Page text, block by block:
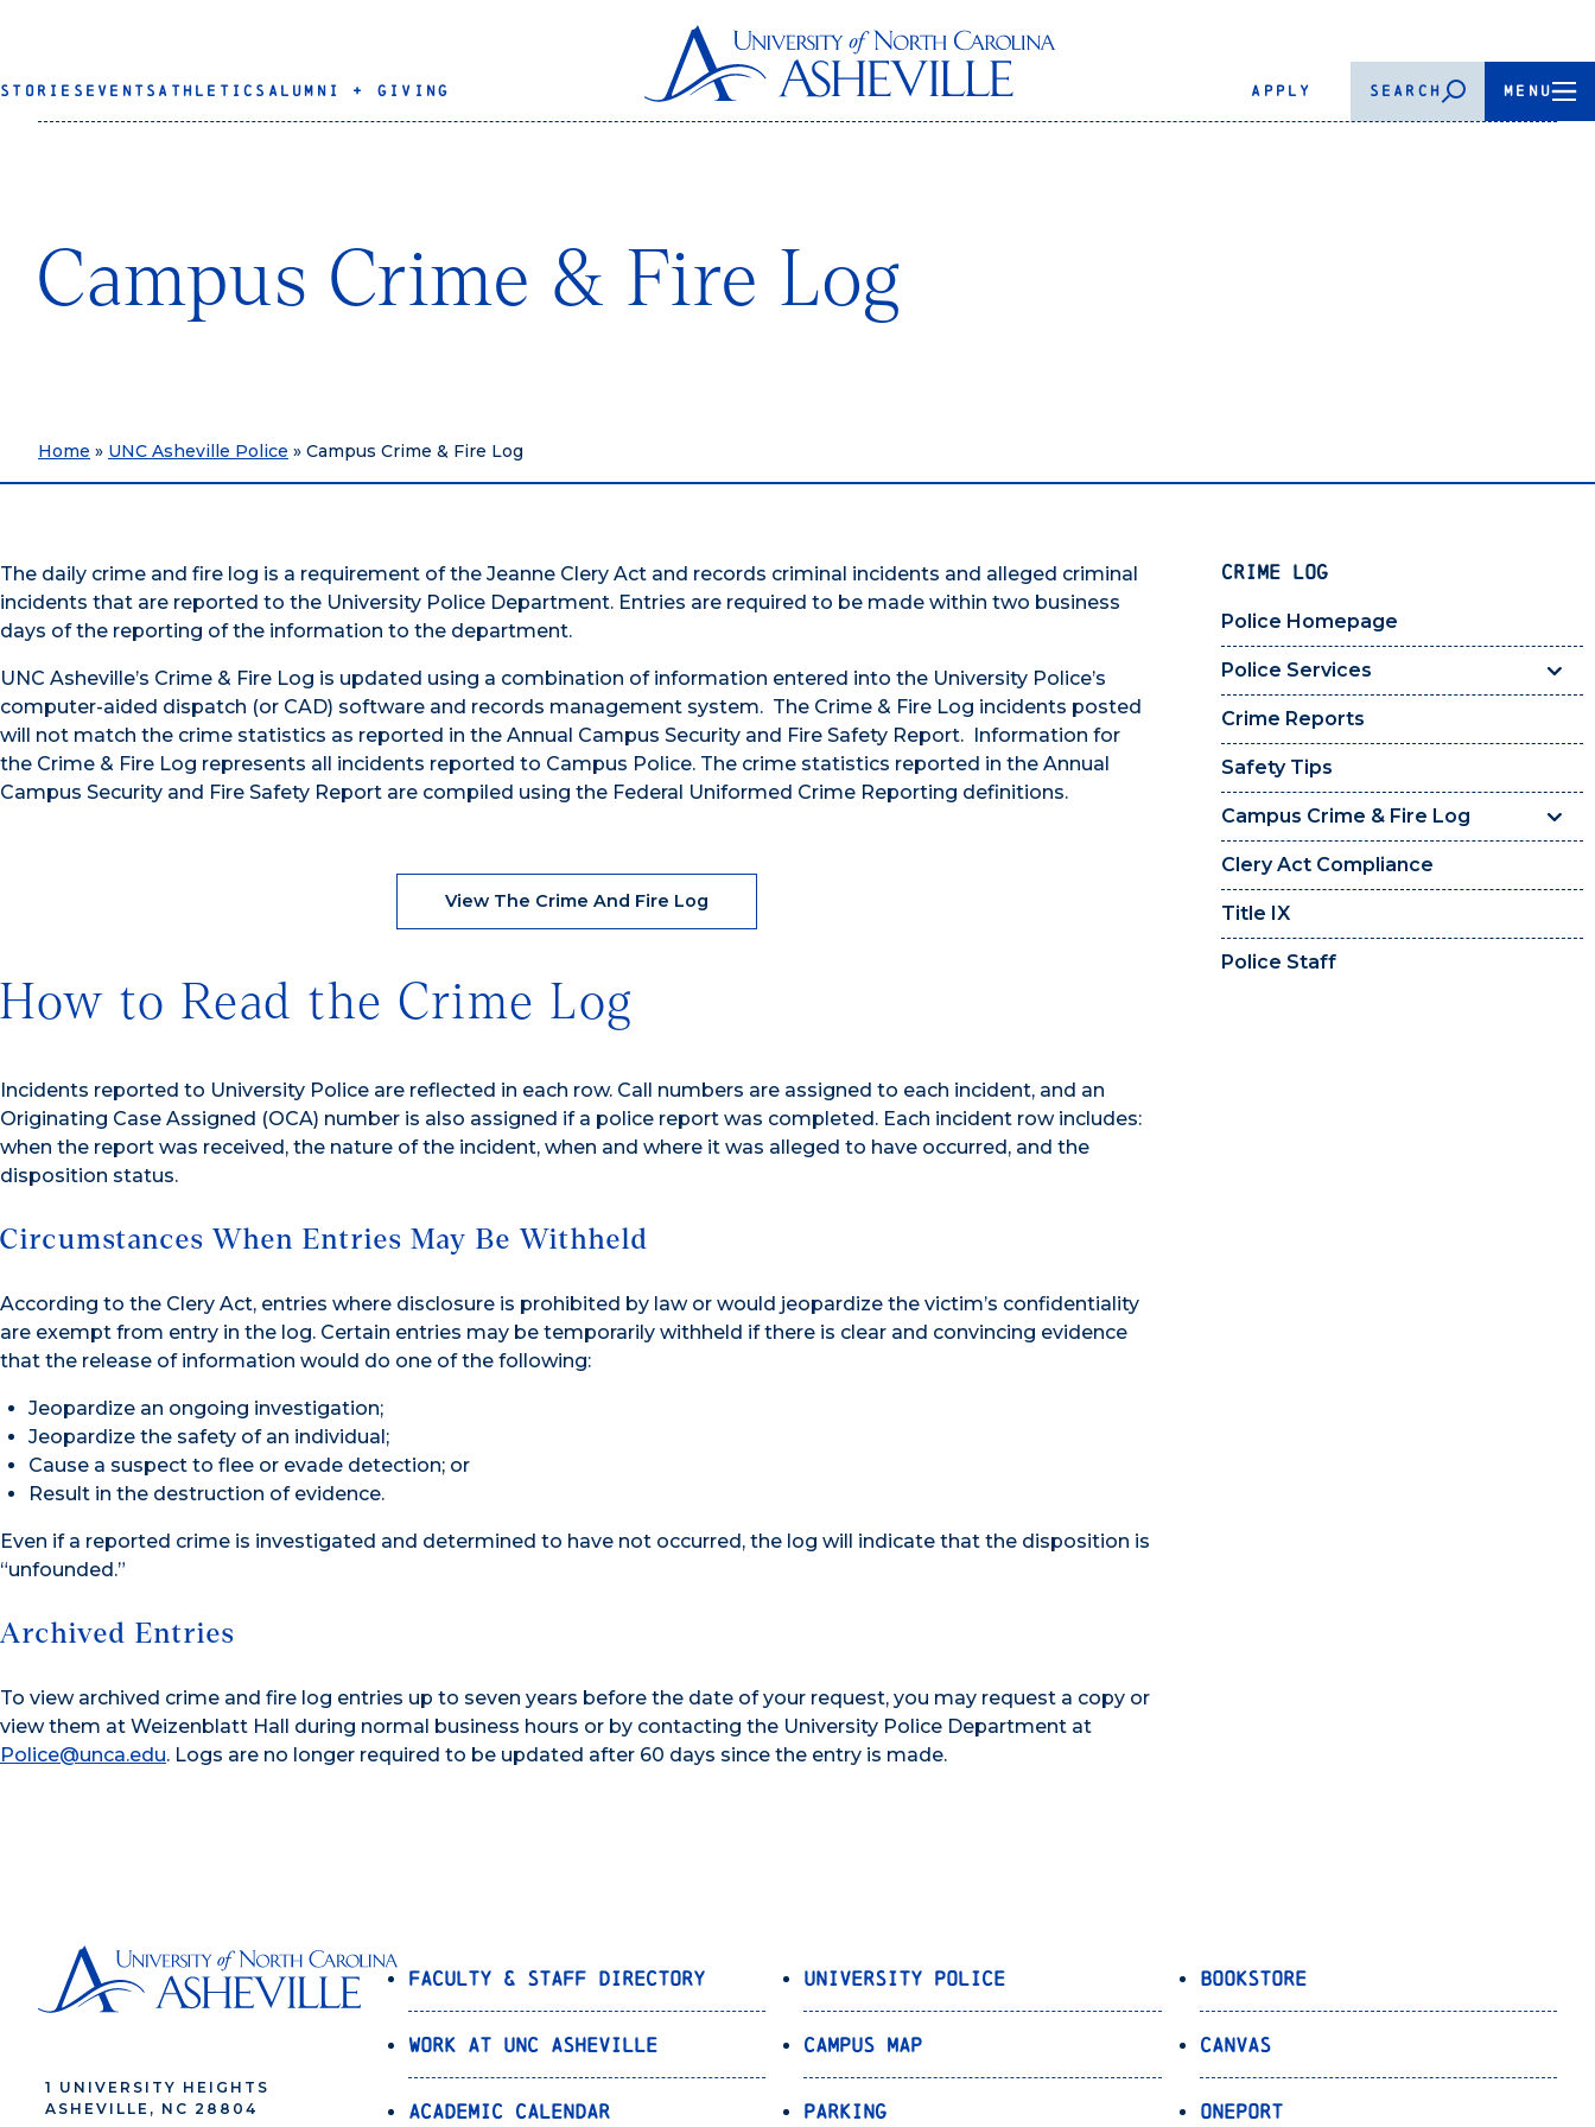
STORIES EVENTS ATHLETICS ALUMNI + GIVING APPLY SEARCH MENU
Campus Crime & Fire Log
Home » UNC Asheville Police » Campus Crime & Fire Log
CRIME LOG
Police Homepage
Police Services
Crime Reports
Safety Tips
Campus Crime & Fire Log
Clery Act Compliance
Title IX
Police Staff
The daily crime and fire log is a requirement of the Jeanne Clery Act and records criminal incidents and alleged criminal
incidents that are reported to the University Police Department. Entries are required to be made within two business
days of the reporting of the information to the department.
UNC Asheville’s Crime & Fire Log is updated using a combination of information entered into the University Police’s
computer-aided dispatch (or CAD) software and records management system. The Crime & Fire Log incidents posted
will not match the crime statistics as reported in the Annual Campus Security and Fire Safety Report. Information for
the Crime & Fire Log represents all incidents reported to Campus Police. The crime statistics reported in the Annual
Campus Security and Fire Safety Report are compiled using the Federal Uniformed Crime Reporting definitions.
View The Crime And Fire Log
How to Read the Crime Log
Incidents reported to University Police are reflected in each row. Call numbers are assigned to each incident, and an
Originating Case Assigned (OCA) number is also assigned if a police report was completed. Each incident row includes:
when the report was received, the nature of the incident, when and where it was alleged to have occurred, and the
disposition status.
Circumstances When Entries May Be Withheld
According to the Clery Act, entries where disclosure is prohibited by law or would jeopardize the victim’s confidentiality
are exempt from entry in the log. Certain entries may be temporarily withheld if there is clear and convincing evidence
that the release of information would do one of the following:
Jeopardize an ongoing investigation;
Jeopardize the safety of an individual;
Cause a suspect to flee or evade detection; or
Result in the destruction of evidence.
Even if a reported crime is investigated and determined to have not occurred, the log will indicate that the disposition is
“unfounded.”
Archived Entries
To view archived crime and fire log entries up to seven years before the date of your request, you may request a copy or
view them at Weizenblatt Hall during normal business hours or by contacting the University Police Department at
Police@unca.edu. Logs are no longer required to be updated after 60 days since the entry is made.
1 UNIVERSITY HEIGHTS
ASHEVILLE, NC 28804
Faculty & Staff Directory
Work at UNC Asheville
Academic Calendar
University Police
Campus Map
Parking
Bookstore
Canvas
OnePort